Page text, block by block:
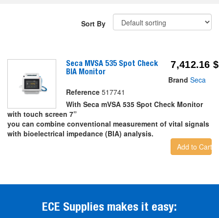
Sort By
Seca MVSA 535 Spot Check
BIA Monitor
7,412.16$
Brand Seca
Reference 517741
With Seca mVSA 535 Spot Check Monitor
with touch screen 7”
you can combine conventional measurement of vital signals
with bioelectrical impedance (BIA) analysis.
Add to Cart
ECE Supplies makes it easy: